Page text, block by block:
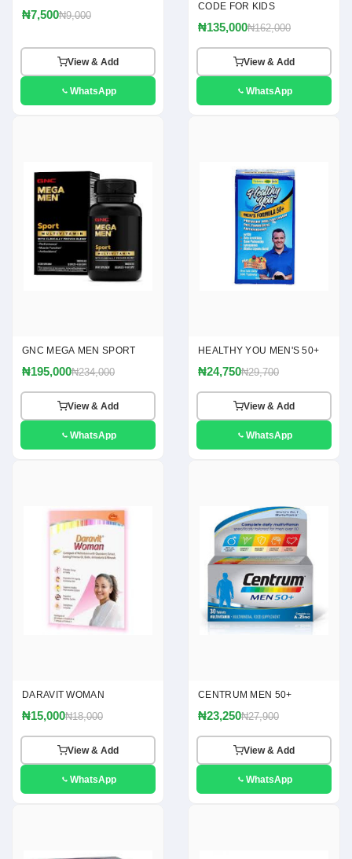
₦7,500₦9,000
View & Add
WhatsApp
CODE FOR KIDS
₦135,000₦162,000
View & Add
WhatsApp
GNC MEGA MEN SPORT
₦195,000₦234,000
View & Add
WhatsApp
HEALTHY YOU MEN'S 50+
₦24,750₦29,700
View & Add
WhatsApp
DARAVIT WOMAN
₦15,000₦18,000
View & Add
WhatsApp
CENTRUM MEN 50+
₦23,250₦27,900
View & Add
WhatsApp